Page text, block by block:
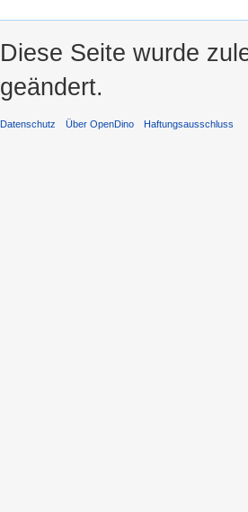
Diese Seite wurde
geändert.
Datenschutz Über OpenDino Haftungsausschluss